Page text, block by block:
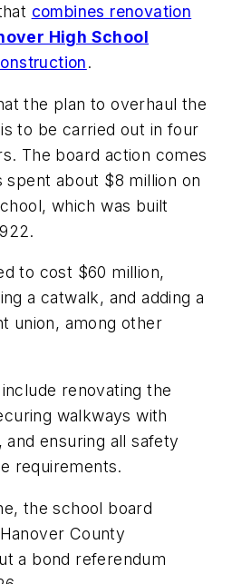
combines renovation
High School
.
the plan to overhaul the
to be carried out in four
The board action comes
about $8 million on
which was built
to cost $60 million,
a catwalk, and adding a
union, among other
renovating the
walkways with
ensuring all safety
requirements.
the school board
County
a bond referendum